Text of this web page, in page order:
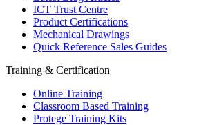
ICT Trust Centre
Product Certifications
Mechanical Drawings
Quick Reference Sales Guides
Training & Certification
Online Training
Classroom Based Training
Protege Training Kits